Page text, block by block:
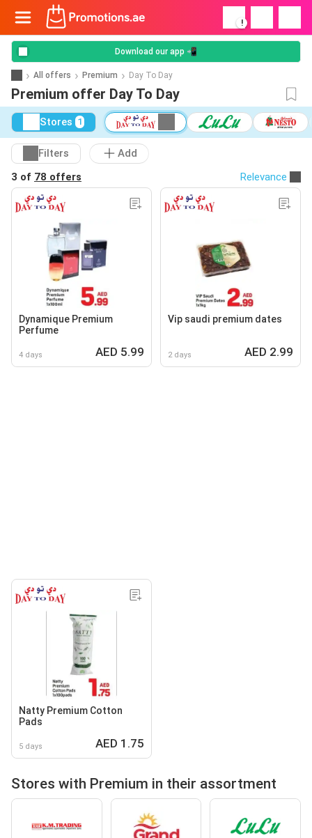
!
Download our app 📲
All offers Premium Day To Day
Premium offer Day To Day
Stores 1
Filters
Add
3 of 78 offers Relevance
Dynamique Premium
Perfume
4 days AED 5.99
Vip saudi premium dates
2 days AED 2.99
Natty Premium Cotton
Pads
5 days AED 1.75
Stores with Premium in their assortment